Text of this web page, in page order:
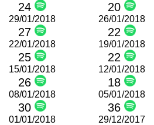
24 20
29/01/2018
27
26/01/2018
22
22/01/2018
25
19/01/2018
22
15/01/2018
26
12/01/2018
18
08/01/2018
30
05/01/2018
36
01/01/2018 29/12/2017